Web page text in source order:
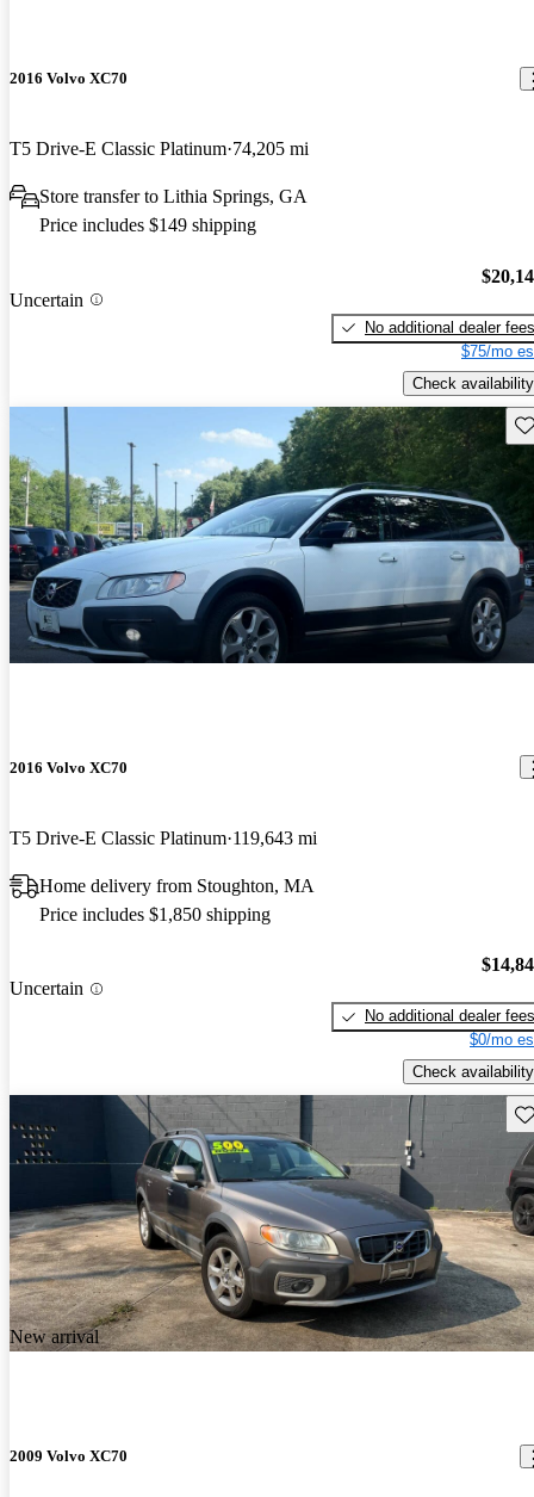
2016 Volvo XC70
T5 Drive-E Classic Platinum 74,205 mi
Store transfer to Lithia Springs, GA
Price includes $149 shipping
Uncertain
No additional dealer fees
$75/mo
Check availability
2016 Volvo XC70
T5 Drive-E Classic Platinum 119,643 mi
Home delivery from Stoughton, MA
Price includes $1,850 shipping
Uncertain
No additional dealer fees
$0/mo
Check availability
New arrival
2009 Volvo XC70